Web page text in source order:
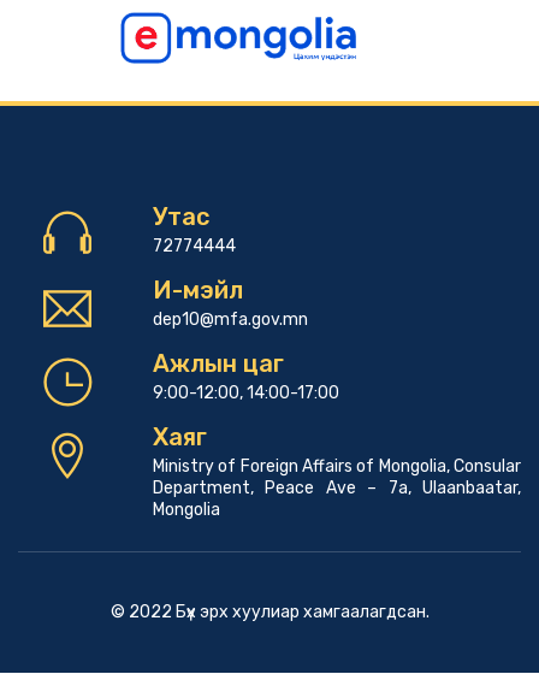
Утас
72774444
И-мэйл
dep10@mfa.gov.mn
Ажлын цаг
9:00-12:00, 14:00-17:00
Хаяг
Ministry of Foreign Affairs of Mongolia, Consular
Department, Peace Ave – 7a, Ulaanbaatar,
Mongolia
© 2022 Бүх эрх хуулиар хамгаалагдсан.